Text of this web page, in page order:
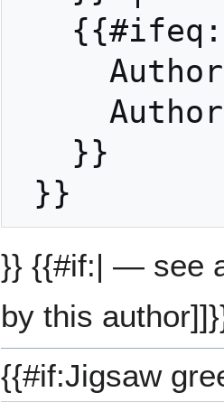
}} {{#if:| — see
by this
{{#if:Jigsaw